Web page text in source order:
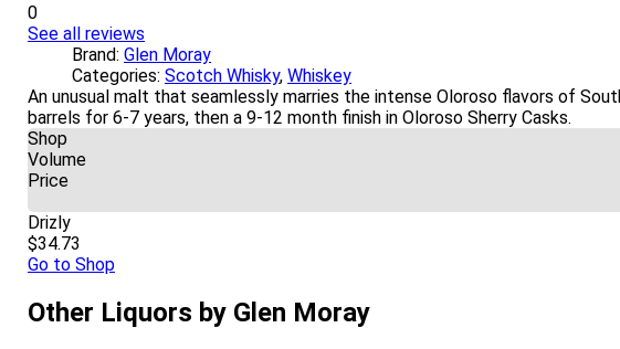
0
See all reviews
Brand: Glen Moray
Categories: Scotch Whisky, Whiskey
An unusual malt that seamlessly marries the intense Oloroso flavors of
barrels for 6-7 years, then a 9-12 month finish in Oloroso Sherry Casks.
Shop
Volume
Price
Drizly
$34.73
Go to Shop
Other Liquors by Glen Moray